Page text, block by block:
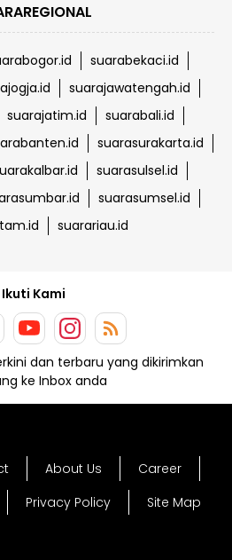
suarabekaci.id
suarajawatengah.id
suarajatim.id
suarabali.id
suarasurakarta.id
suarasulsel.id
suarasumsel.id
suarariau.id
Ikuti Kami
dan terbaru yang dikirimkan
ke Inbox anda
About Us
Career
Privacy Policy Site Map